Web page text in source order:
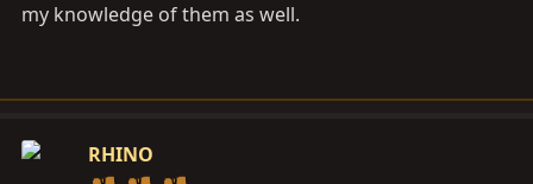
my knowledge of them as well.
RHINO